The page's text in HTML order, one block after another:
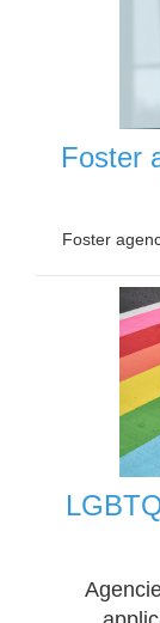
Foster
Foster